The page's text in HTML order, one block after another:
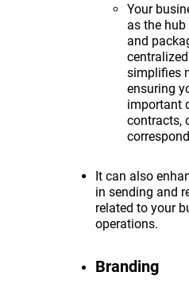
Your
as the
and
simplifies
ensuring
important
contracts,
It can also
in sending and
related to your
operations.
Branding